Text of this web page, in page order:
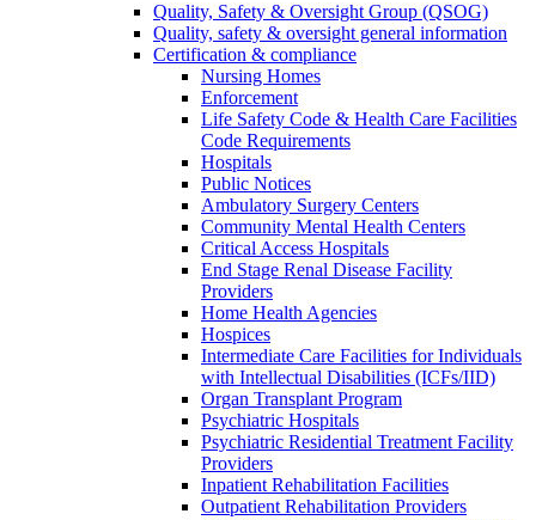
Quality, Safety & Oversight Group (QSOG)
Quality, safety & oversight general information
Certification & compliance
Nursing Homes
Enforcement
Life Safety Code & Health Care Facilities
Code Requirements
Hospitals
Public Notices
Ambulatory Surgery Centers
Community Mental Health Centers
Critical Access Hospitals
End Stage Renal Disease Facility
Providers
Home Health Agencies
Hospices
Intermediate Care Facilities for Individuals
with Intellectual Disabilities (ICFs/IID)
Organ Transplant Program
Psychiatric Hospitals
Psychiatric Residential Treatment Facility
Providers
Inpatient Rehabilitation Facilities
Outpatient Rehabilitation Providers